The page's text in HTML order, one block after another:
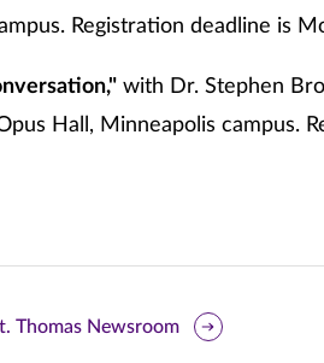
Registration deadline is
with Dr. Stephen
Hall, Minneapolis campus.
Thomas Newsroom